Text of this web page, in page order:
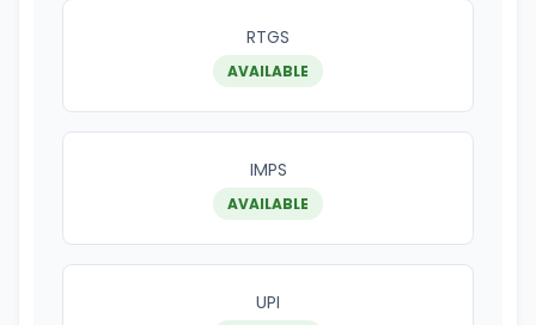
RTGS
AVAILABLE
IMPS
AVAILABLE
UPI